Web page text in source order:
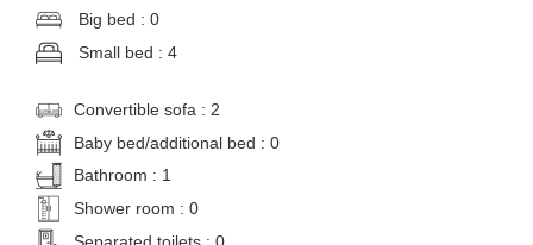
Big bed : 0
Small bed : 4
Convertible sofa : 2
Baby bed/additional bed : 0
Bathroom : 1
Shower room : 0